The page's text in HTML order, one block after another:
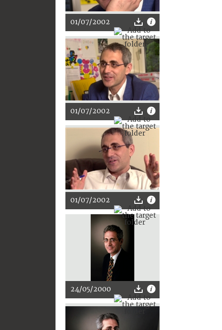
01/07/2002
01/07/2002
01/07/2002
24/05/2000